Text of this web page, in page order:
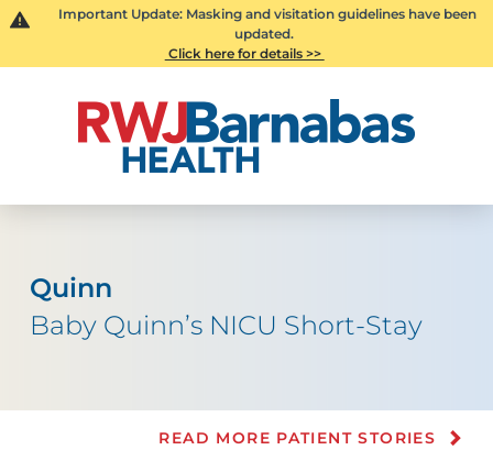
Important Update: Masking and visitation guidelines have been
updated.
Click here for details >>
Quinn
Baby Quinn’s NICU Short-Stay
READ MORE PATIENT STORIES